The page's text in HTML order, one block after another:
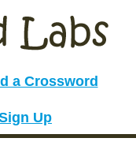
a Crossword
Up